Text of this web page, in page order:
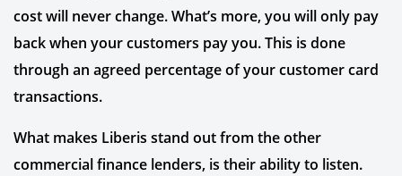
cost will never change. What’s more, you will only pay
back when your customers pay you. This is done
through an agreed percentage of your customer card
transactions.
What makes Liberis stand out from the other
commercial finance lenders, is their ability to listen.